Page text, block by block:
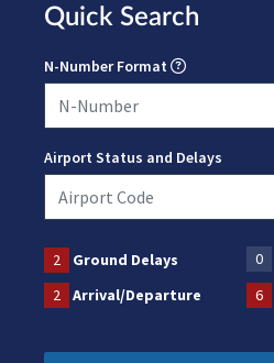
Quick Search
N-Number Format
Airport Status and Delays
2 Ground Delays 0
2
Arrival/Departure 6